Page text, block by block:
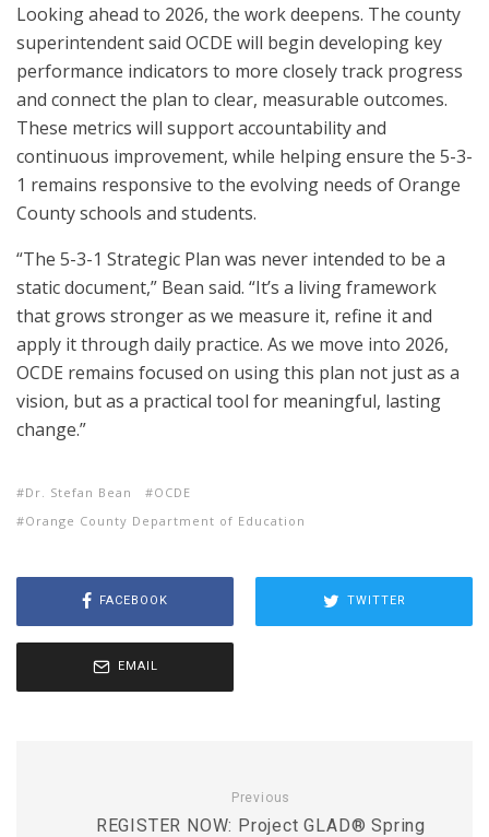
Looking ahead to 2026, the work deepens. The county
superintendent said OCDE will begin developing key
performance indicators to more closely track progress
and connect the plan to clear, measurable outcomes.
These metrics will support accountability and
continuous improvement, while helping ensure the 5-3-
1 remains responsive to the evolving needs of Orange
County schools and students.
“The 5-3-1 Strategic Plan was never intended to be a
static document,” Bean said. “It’s a living framework
that grows stronger as we measure it, refine it and
apply it through daily practice. As we move into 2026,
OCDE remains focused on using this plan not just as a
vision, but as a practical tool for meaningful, lasting
change.”
Dr. Stefan Bean
OCDE
Orange County Department of Education
FACEBOOK TWITTER
EMAIL
Previous
REGISTER NOW: Project GLAD® Spring